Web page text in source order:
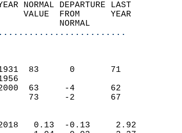
YEAR NORMAL DEPARTURE LAST
VALUE  FROM      YEAR
NORMAL
1931  83      0       71
1956
2000  63     -4       62
73     -2       67
(IN)
2018   0.13  -0.13     2.92